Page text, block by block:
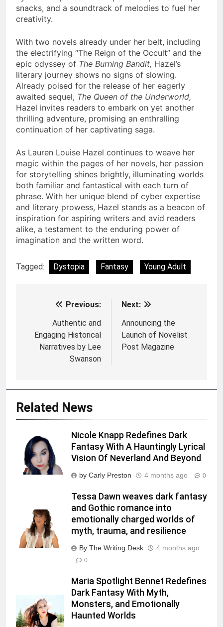
snacks, and a soundtrack of melodies to fuel her
creativity.
With two novels already under her belt, including
the electrifying “The Reign of the Occult” and the
epic odyssey of The Burning Bandit, Hazel’s
literary journey shows no signs of slowing.
Already poised for the release of her eagerly
awaited sequel, The Queen of the Underworld,
Hazel invites readers to embark on yet another
thrilling adventure, promising an enthralling
continuation of her captivating saga.
As Lauren Louise Hazel continues to weave her
magic within the pages of her novels, her passion
for storytelling shines brightly, illuminating worlds
both familiar and fantastical with each turn of
phrase. With her unique blend of cyber expertise
and literary prowess, Hazel stands as a beacon of
inspiration for aspiring writers and avid readers
alike, a testament to the enduring power of
imagination and the written word.
Tagged: Dystopia Fantasy Young Adult
navigation
Previous:
Authentic and
Engaging Historical
Narratives by Lee
Swanson
Next:
Announcing the
Launch of Novelist
Post Magazine
Related News
Nicole Knapp Redefines Dark
Fantasy With A Hauntingly Lyrical
Vision Of Neverland And Beyond
by Carly Preston 4 months ago 0
Tessa Dawn weaves dark fantasy
and Gothic romance into
emotionally charged worlds of
myth, trauma, and resilience
By The Writing Desk 4 months ago
0
Maria Spotlight Bennet Redefines
Dark Fantasy With Myth,
Monsters, and Emotionally
Haunted Worlds